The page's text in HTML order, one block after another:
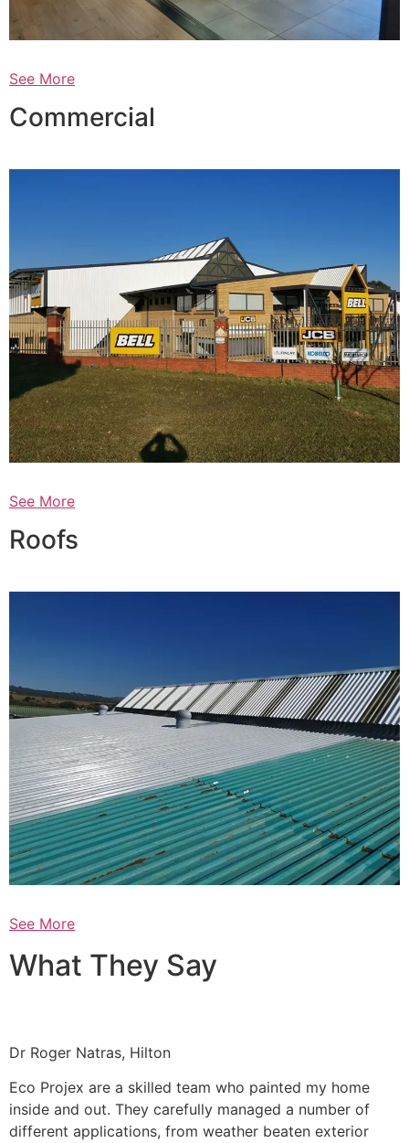
See More
Commercial
See More
Roofs
See More
What They Say
Dr Roger Natras, Hilton
Eco Projex are a skilled team who painted my home
inside and out. They carefully managed a number of
different applications, from weather beaten exterior